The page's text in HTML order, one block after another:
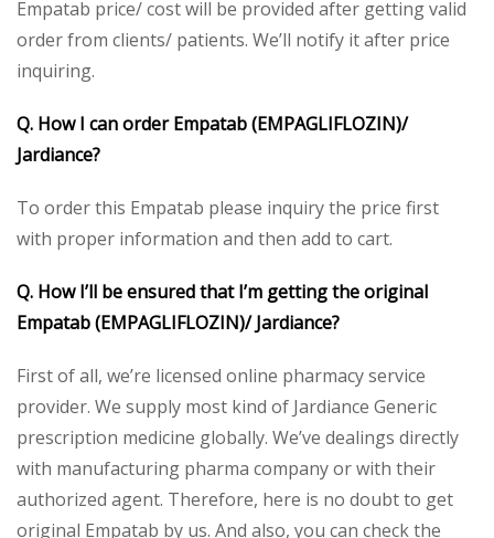
Empatab price/ cost will be provided after getting valid
order from clients/ patients. We’ll notify it after price
inquiring.
Q. How I can order Empatab (EMPAGLIFLOZIN)/
Jardiance?
To order this Empatab please inquiry the price first
with proper information and then add to cart.
Q. How I’ll be ensured that I’m getting the original
Empatab (EMPAGLIFLOZIN)/ Jardiance?
First of all, we’re licensed online pharmacy service
provider. We supply most kind of Jardiance Generic
prescription medicine globally. We’ve dealings directly
with manufacturing pharma company or with their
authorized agent. Therefore, here is no doubt to get
original Empatab by us. And also, you can check the